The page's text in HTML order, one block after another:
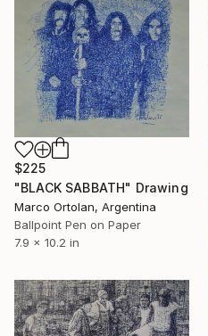
$225
"BLACK SABBATH" Drawing
Marco Ortolan, Argentina
Ballpoint Pen on Paper
7.9 x 10.2 in